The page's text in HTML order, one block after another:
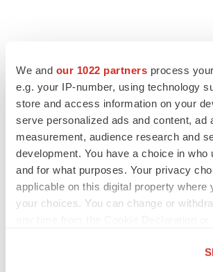
We and our 1022 partners process
e.g. your IP-number, using technology
store and access information on your
serve personalized ads and content, ad
measurement, audience research and
development. You have a choice in who
and for what purposes. Your privacy
applicable on this digital property where
your choices. You can change or
FEATURED STORIES
EDITORIAL